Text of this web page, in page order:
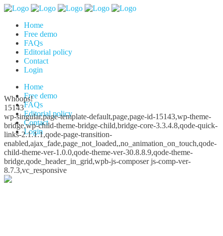
Home
Free demo
FAQs
Editorial policy
Contact
Login
Home
Free demo
FAQs
Editorial policy
Contact
Login
Whoops!
15143
wp-singular,page-template-default,page,page-id-15143,wp-theme-
bridge,wp-child-theme-bridge-child,bridge-core-3.3.4.8,qode-quick-
links-2.1.1.1,qode-page-transition-
enabled,ajax_fade,page_not_loaded,,no_animation_on_touch,qode-
child-theme-ver-1.0.0,qode-theme-ver-30.8.8.9,qode-theme-
bridge,qode_header_in_grid,wpb-js-composer js-comp-ver-
8.7.3,vc_responsive